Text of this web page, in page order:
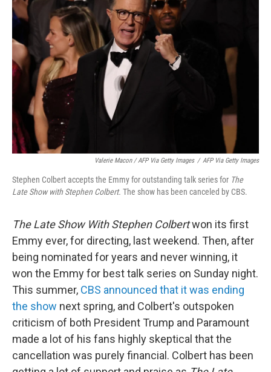
Valerie Macon / AFP Via Getty Images / AFP Via Getty Images
Stephen Colbert accepts the Emmy for outstanding talk series for The
Late Show with Stephen Colbert. The show has been canceled by CBS.
The Late Show With Stephen Colbertwon its first
Emmy ever, for directing, last weekend. Then, after
being nominated for years and never winning, it
won the Emmy for best talk series on Sunday night.
This summer, CBS announced that it was ending
the show next spring, and Colbert's outspoken
criticism of both President Trump and Paramount
made a lot of his fans highly skeptical that the
cancellation was purely financial. Colbert has been